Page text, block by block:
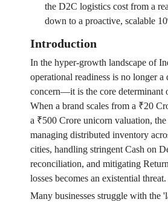
the D2C logistics cost from a
down to a proactive, scalable
Introduction
In the hyper-growth landscape of
operational readiness is no longer a
concern—it is the core determinant
When a brand scales from a ₹20
a ₹500 Crore unicorn valuation,
managing distributed inventory
cities, handling stringent Cash on
reconciliation, and mitigating
losses becomes an existential threat.
Many businesses struggle with the